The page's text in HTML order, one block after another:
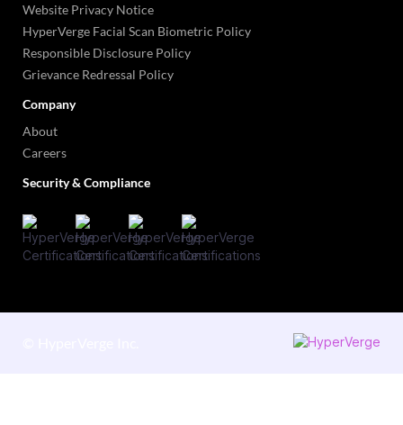
Website Privacy Notice
HyperVerge Facial Scan Biometric Policy
Responsible Disclosure Policy
Grievance Redressal Policy
Company
About
Careers
Security & Compliance